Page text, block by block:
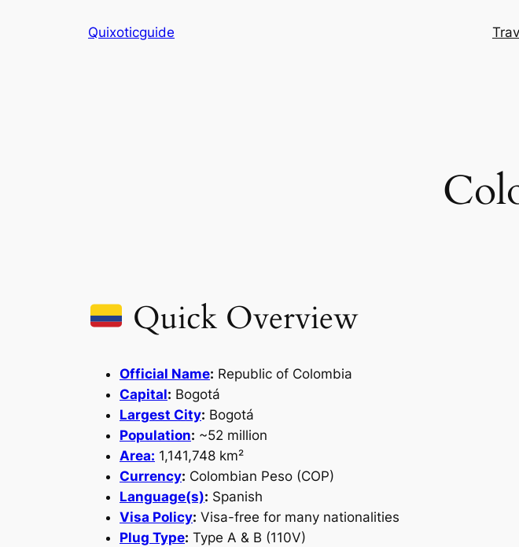
Quixoticguide
Quick Overview
Official Name: Republic of Colombia
Capital: Bogotá
Largest City: Bogotá
Population: ~52 million
Area: 1,141,748 km²
Currency: Colombian Peso (COP)
Language(s): Spanish
Visa Policy: Visa-free for many nationalities
Plug Type: Type A & B (110V)